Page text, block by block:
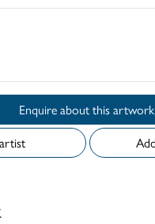
Enquire about this artwork